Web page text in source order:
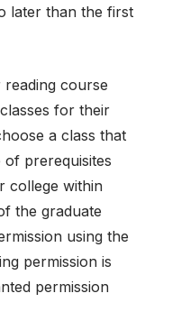
later than the first
course
for their
a class that
of prerequisites
college within
the graduate
using the
permission is
permission